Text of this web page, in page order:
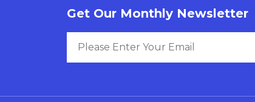
Get Our Monthly Newsletter